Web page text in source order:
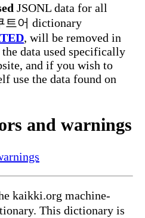
JSONL data for all
트어 dictionary
, will be removed in
data used specifically
and if you wish to
use the data found on
and warnings
kaikki.org machine-
This dictionary is